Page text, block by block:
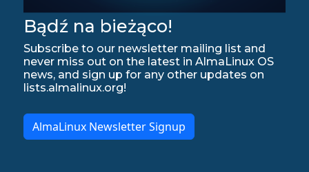
Bądź na bieżąco!
Subscribe to our newsletter mailing list and
never miss out on the latest in AlmaLinux OS
news, and sign up for any other updates on
lists.almalinux.org!
AlmaLinux Newsletter Signup